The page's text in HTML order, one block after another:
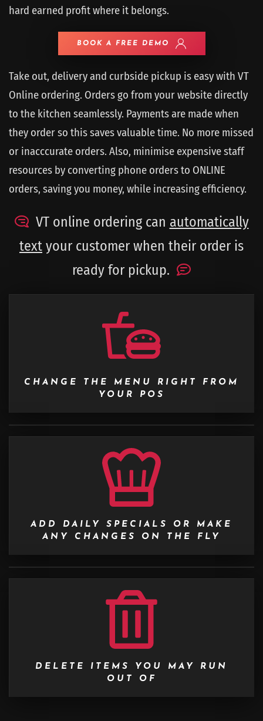
hard earned profit where it belongs.
BOOK A FREE DEMO
Take out, delivery and curbside pickup is easy with VT
Online ordering. Orders go from your website directly
to the kitchen seamlessly. Payments are made when
they order so this saves valuable time. No more missed
or inacccurate orders. Also, minimise expensive staff
resources by converting phone orders to ONLINE
orders, saving you money, while increasing efficiency.
VT online ordering can automatically
text your customer when their order is
ready for pickup.
CHANGE THE MENU RIGHT FROM
YOUR POS
ADD DAILY SPECIALS OR MAKE
ANY CHANGES ON THE FLY
DELETE ITEMS YOU MAY RUN
OUT OF